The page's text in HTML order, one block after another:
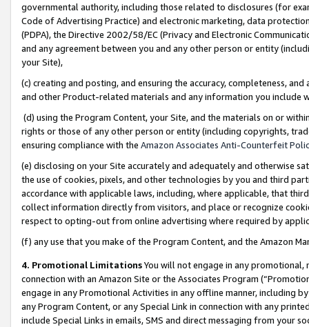
governmental authority, including those related to disclosures (for
Code of Advertising Practice) and electronic marketing, data
(PDPA), the Directive 2002/58/EC (Privacy and Electronic
and any agreement between you and any other person or entity
your Site),
(c) creating and posting, and ensuring the accuracy, completeness,
and other Product-related materials and any information you include
(d) using the Program Content, your Site, and the materials on or
rights or those of any other person or entity (including copyrights,
ensuring compliance with the Amazon Associates Anti-Counterfeit
(e) disclosing on your Site accurately and adequately and otherwise
the use of cookies, pixels, and other technologies by you and third
accordance with applicable laws, including, where applicable, that
collect information directly from visitors, and place or recognize
respect to opting-out from online advertising where required by
(f) any use that you make of the Program Content, and the Amazon
4. Promotional LimitationsYou will not engage in any
connection with an Amazon Site or the Associates Program
engage in any Promotional Activities in any offline manner, including
any Program Content, or any Special Link in connection with any
include Special Links in emails, SMS and direct messaging from your